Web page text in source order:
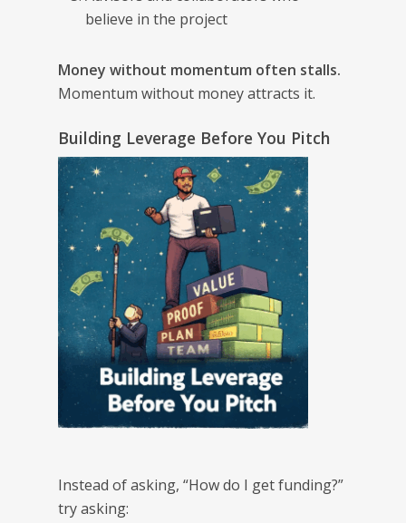
believe in the project
Money without momentum often stalls.
Momentum without money attracts it.
Building Leverage Before You Pitch
Instead of asking, “How do I get funding?”
try asking: